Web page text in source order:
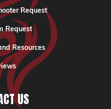
Request
Request
Resources
US